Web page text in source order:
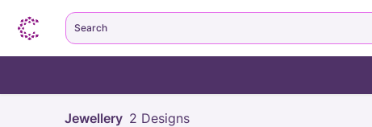
Jewellery 2 Designs
Search